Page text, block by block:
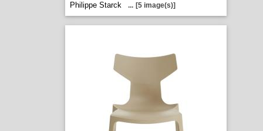
Philippe Starck
... [5 image(s)]